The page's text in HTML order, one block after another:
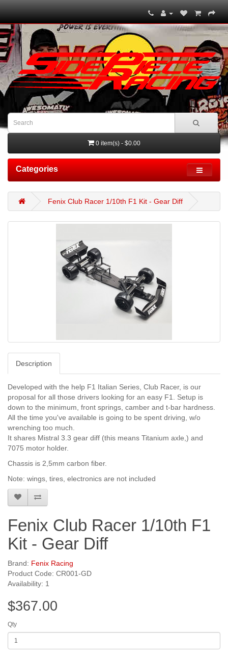
0 item(s) - $0.00
Categories
Fenix Club Racer 1/10th F1 Kit - Gear Diff
Description
Developed with the help F1 Italian Series, Club Racer, is our
proposal for all those drivers looking for an easy F1. Setup is
down to the minimum, front springs, camber and t-bar hardness.
All the time you've available is going to be spent driving, w/o
wrenching too much.
It shares Mistral 3.3 gear diff (this means Titanium axle,) and
7075 motor holder.
Chassis is 2,5mm carbon fiber.
Note: wings, tires, electronics are not included
Fenix Club Racer 1/10th F1
Kit - Gear Diff
Brand: Fenix Racing
Product Code: CR001-GD
Availability: 1
$367.00
Qty